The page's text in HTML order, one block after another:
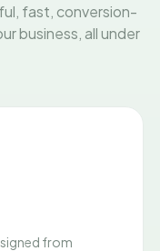
fast, conversion-
business, all under
from